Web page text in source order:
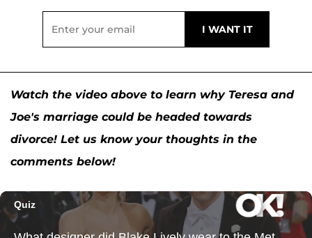
Watch the video above to learn why Teresa and
Joe's marriage could be headed towards
divorce! Let us know your thoughts in the
comments below!